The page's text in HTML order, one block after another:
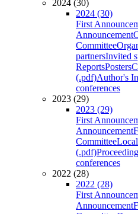
2024 (30)
2024 (30)
First
Announcement
Committee
partnersInvited
ReportsPosters
(.pdf)Author's
conferences
2023 (29)
2023 (29)
First
Announcement
Committee
(.pdf)
conferences
2022 (28)
2022 (28)
First
Announcement